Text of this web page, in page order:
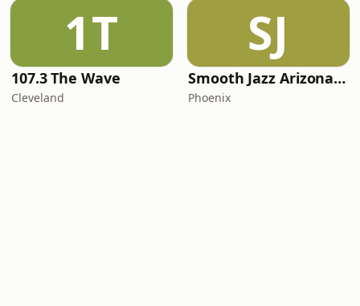
1T
107.3 The Wave
Cleveland
SJ
Smooth Jazz Arizona HD
Phoenix